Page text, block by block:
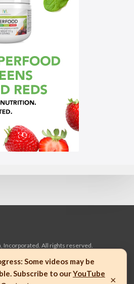
Incorporated. All rights reserved.
Some videos may be
Subscribe to ourYouTube
×